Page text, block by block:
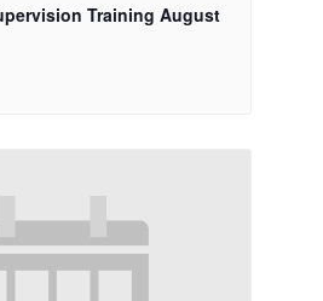
Training August